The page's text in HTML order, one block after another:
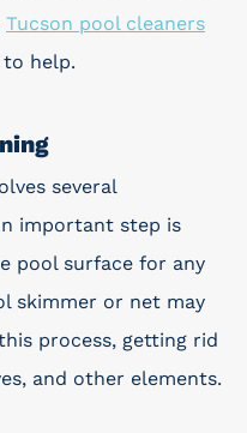
Tucson pool cleaners
to help.
several
important step is
pool surface for any
skimmer or net may
process, getting rid
and other elements.